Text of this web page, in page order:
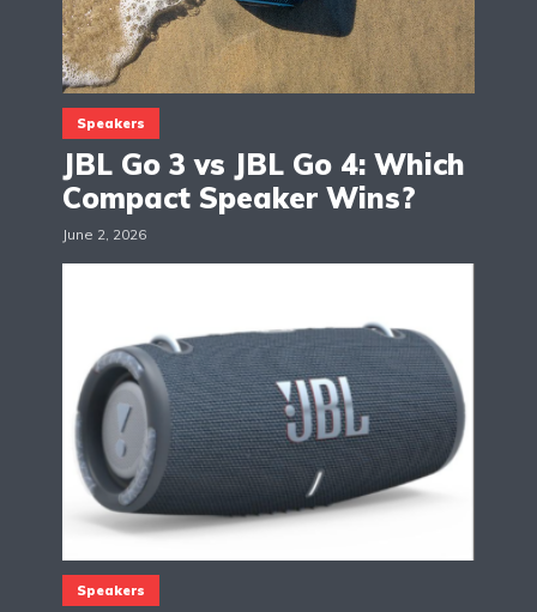
Speakers
JBL Go 3 vs JBL Go 4: Which
Compact Speaker Wins?
June 2, 2026
Speakers